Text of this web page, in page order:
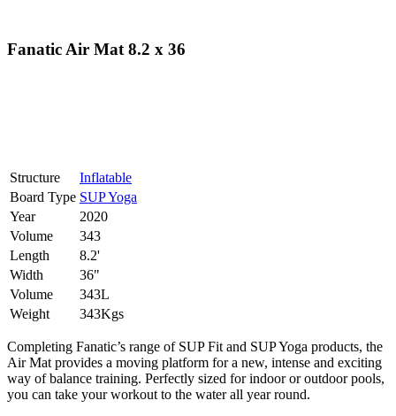
Fanatic Air Mat 8.2 x 36
Structure
Inflatable
Board Type SUP Yoga
Year
2020
Volume
343
Length
8.2'
Width
36"
Volume
343L
Weight
343Kgs
Completing Fanatic’s range of SUP Fit and SUP Yoga products, the
Air Mat provides a moving platform for a new, intense and exciting
way of balance training. Perfectly sized for indoor or outdoor pools,
you can take your workout to the water all year round.